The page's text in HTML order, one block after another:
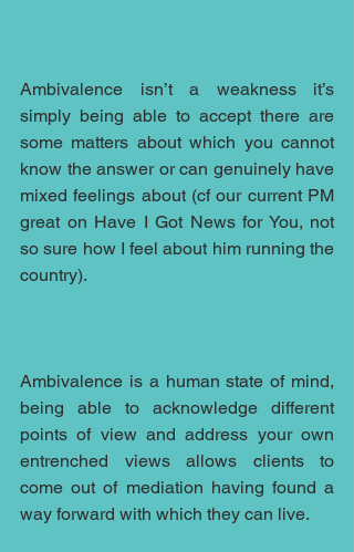
Ambivalence isn’t a weakness it’s
simply being able to accept there are
some matters about which you cannot
know the answer or can genuinely have
mixed feelings about (cf our current PM
great on Have I Got News for You, not
so sure how I feel about him running the
country).
Ambivalence is a human state of mind,
being able to acknowledge different
points of view and address your own
entrenched views allows clients to
come out of mediation having found a
way forward with which they can live.